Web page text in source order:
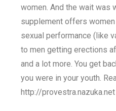
women. And the wait was
supplement offers
sexual performance (like
to men getting erections
and a lot more. You get
you were in your youth.
http://provestra.nazuka.net